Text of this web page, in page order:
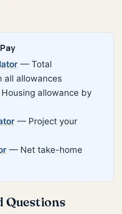
— Total
all allowances
allowance by
— Project your
— Net take-home
Questions